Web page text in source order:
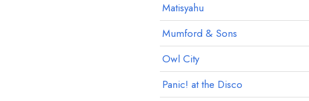
Matisyahu
Mumford & Sons
Owl City
Panic! at the Disco